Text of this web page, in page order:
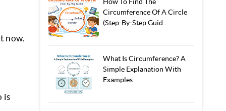
now.
is
Circumference Of A Circle
(Step-By-Step Guid...
What Is Circumference? A
Simple Explanation With
Examples